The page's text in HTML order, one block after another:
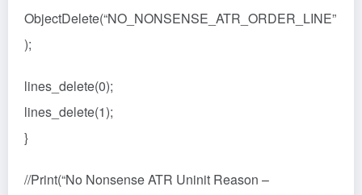
ObjectDelete(“NO_NONSENSE_ATR_ORDER_LINE”
);
lines_delete(0);
lines_delete(1);
}
//Print(“No Nonsense ATR Uninit Reason –